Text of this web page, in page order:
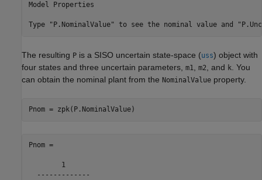
Model Properties
The resulting P is a SISO uncertain state-space (uss) object with
four states and three uncertain parameters, m1 m2 , and k
. You
can obtain the nominal plant from the NominalValue property.
Pnom = zpk(P.NominalValue)
Pnom =
        1
  -------------